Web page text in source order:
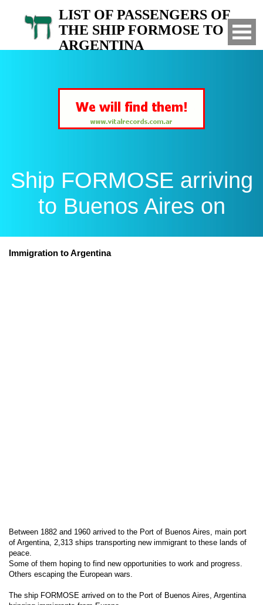
LIST OF PASSENGERS OF
THE SHIP FORMOSE TO
ARGENTINA
Ship FORMOSE arriving
to Buenos Aires on
Immigration to Argentina
Between 1882 and 1960 arrived to the Port of Buenos Aires, main port
of Argentina, 2,313 ships transporting new immigrant to these lands of
peace.
Some of them hoping to find new opportunities to work and progress.
Others escaping the European wars.
The ship FORMOSE arrived on to the Port of Buenos Aires, Argentina